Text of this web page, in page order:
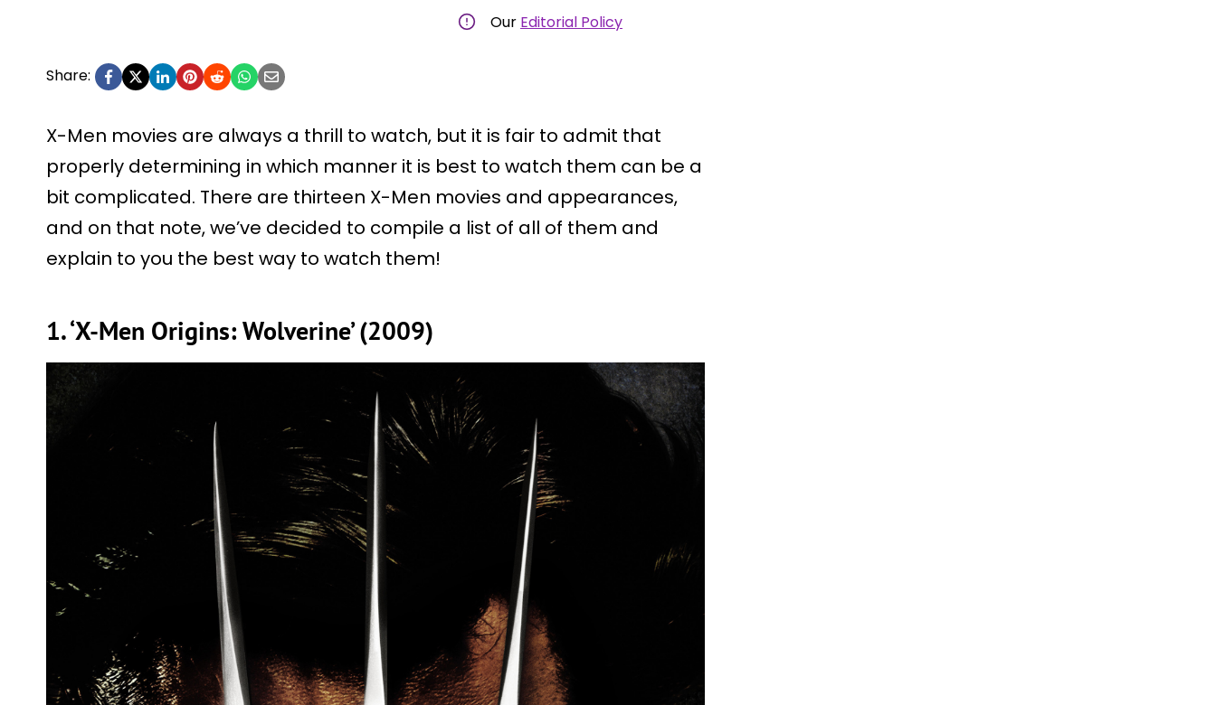
Our Editorial Policy
Share:
X-Men movies are always a thrill to watch, but it is fair to admit that
properly determining in which manner it is best to watch them can be a
bit complicated. There are thirteen X-Men movies and appearances,
and on that note, we’ve decided to compile a list of all of them and
explain to you the best way to watch them!
1. ‘X-Men Origins: Wolverine’ (2009)